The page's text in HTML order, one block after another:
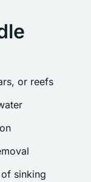
or reefs
sinking